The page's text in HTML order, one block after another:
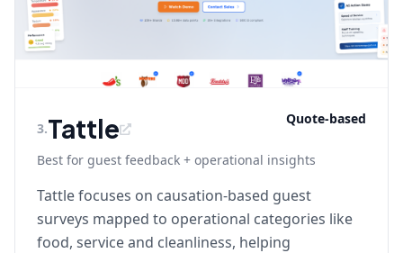
3.Tattle Quote-based
Best for guest feedback + operational insights
Tattle focuses on causation-based guest
surveys mapped to operational categories like
food, service and cleanliness, helping